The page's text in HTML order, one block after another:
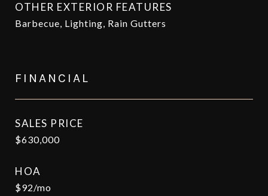
OTHER EXTERIOR FEATURES
Barbecue, Lighting, Rain Gutters
FINANCIAL
SALES PRICE
$630,000
HOA
$92/mo